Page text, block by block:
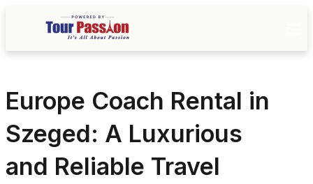
Europe Coach Rental in
Szeged: A Luxurious
and Reliable Travel